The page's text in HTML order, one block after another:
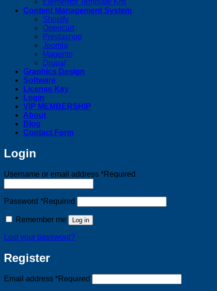
Content Management System
Shopify
Opencart
Prestashop
Joomla
Magento
Drupal
Graphics Design
Software
License Key
Login
VIP MEMBERSHIP
About
Blog
Contact Form
Login
Username or email address *Required
Password *Required
Remember me Log in
Lost your password?
Register
Email address *Required